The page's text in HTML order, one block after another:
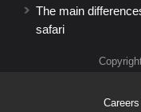
The main
safari
Careers